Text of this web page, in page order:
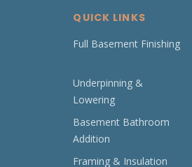
QUICK LINKS
Full Basement Finishing
Underpinning &
Lowering
Basement Bathroom
Addition
Framing & Insulation